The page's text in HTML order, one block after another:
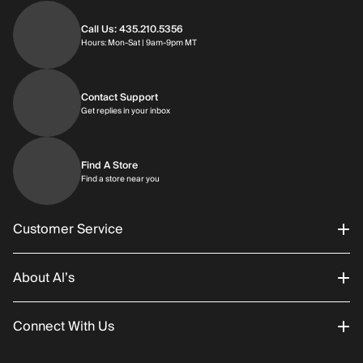
Call Us: 435.210.5356
Hours: Mon-Sat | 9am-9pm MTHours: Monday through Saturday | 9am-
Contact Support
Get replies in your inboxGet replies in your inbox
Find A Store
Find a store near you
Customer Service
Order Status
Returns/Exchanges
About Al’s
About Us
Connect With Us